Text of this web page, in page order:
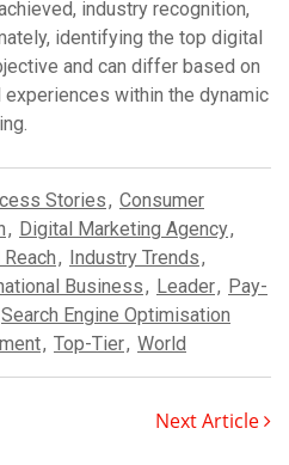
industry recognition,
identifying the top digital
and can differ based on
within the dynamic
Stories, Consumer
, Digital Marketing Agency,
, Industry Trends,
Business, Leader, Pay-
Search Engine Optimisation
, Top-Tier, World
Next Article